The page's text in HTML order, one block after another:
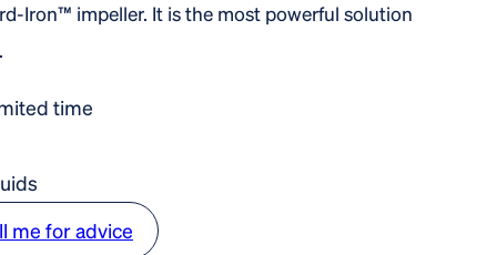
Iron™ impeller. It is the most powerful solution
time
me for advice